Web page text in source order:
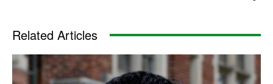
Related Articles